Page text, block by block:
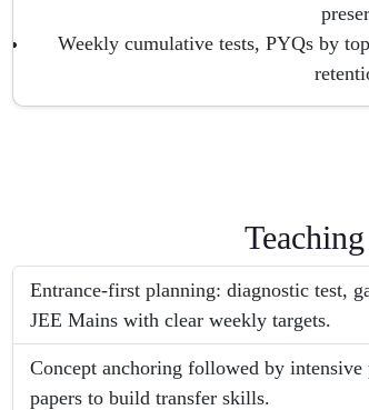
Weekly cumulative tests, PYQs by
Entrance-first planning: diagnostic test,
JEE Mains with clear weekly targets.
Concept anchoring followed by
papers to build transfer skills.